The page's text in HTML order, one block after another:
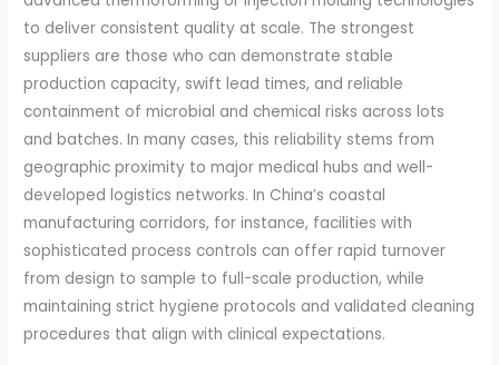
to deliver consistent quality at scale. The strongest
suppliers are those who can demonstrate stable
production capacity, swift lead times, and reliable
containment of microbial and chemical risks across lots
and batches. In many cases, this reliability stems from
geographic proximity to major medical hubs and well-
developed logistics networks. In China’s coastal
manufacturing corridors, for instance, facilities with
sophisticated process controls can offer rapid turnover
from design to sample to full-scale production, while
maintaining strict hygiene protocols and validated cleaning
procedures that align with clinical expectations.